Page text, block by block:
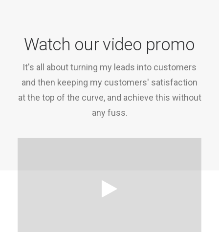
Watch our video promo
It's all about turning my leads into customers
and then keeping my customers' satisfaction
at the top of the curve, and achieve this without
any fuss.